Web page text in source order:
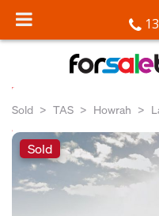
Sold TAS Howrah
Sold